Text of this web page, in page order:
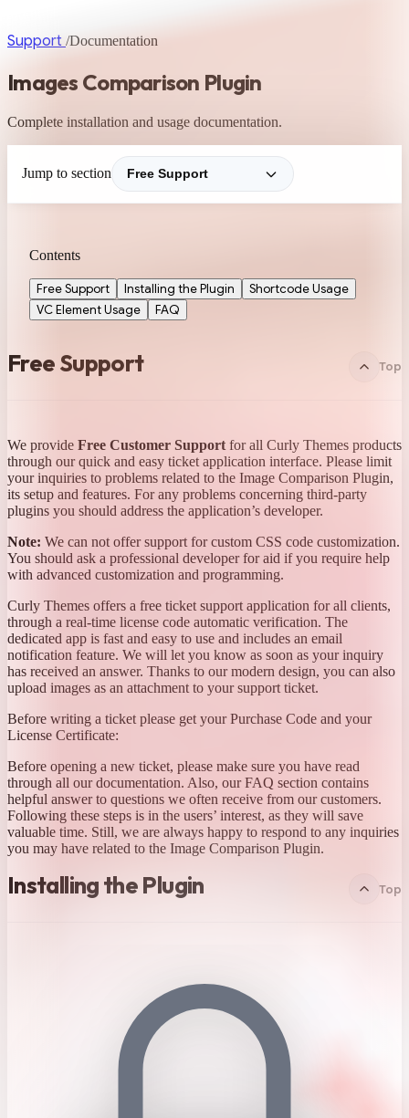
Support /Documentation
Images Comparison Plugin
Complete installation and usage documentation.
Jump to section
Contents
Free Support Installing the Plugin
Shortcode Usage
VC Element Usage
FAQ
Free Support Top
We provide Free Customer Support for all Curly Themes products
through our quick and easy ticket application interface. Please limit
your inquiries to problems related to the Image Comparison Plugin,
its setup and features. For any problems concerning third-party
plugins you should address the application’s developer.
Note: We can not offer support for custom CSS code customization.
You should ask a professional developer for aid if you require help
with advanced customization and programming.
Curly Themes offers a free ticket support application for all clients,
through a real-time license code automatic verification. The
dedicated app is fast and easy to use and includes an email
notification feature. We will let you know as soon as your inquiry
has received an answer. Thanks to our modern design, you can also
upload images as an attachment to your support ticket.
Before writing a ticket please get your Purchase Code and your
License Certificate:
Before opening a new ticket, please make sure you have read
through all our documentation. Also, our FAQ section contains
helpful answer to questions we often receive from our customers.
Following these steps is in the users’ interest, as they will save
valuable time. Still, we are always happy to respond to any inquiries
you may have related to the Image Comparison Plugin.
Installing the Plugin Top